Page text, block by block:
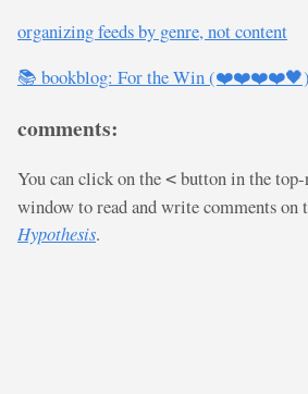
organizing feeds by genre, not content
📚 bookblog: For the Win (❤️❤️❤️❤️🖤)
comments:
You can click on the < button in the
window to read and write comments on
Hypothesis.